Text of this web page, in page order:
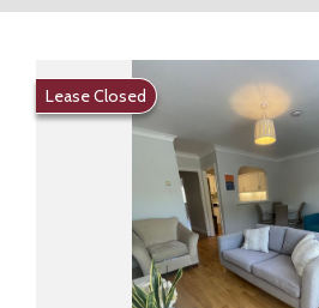
Sites
Sale Agreed
Apartments
To Lease
For Sale
To Lease
FIND AGENTS
First Time Buyers Supports
Get Mortgage Ready
Lease Closed